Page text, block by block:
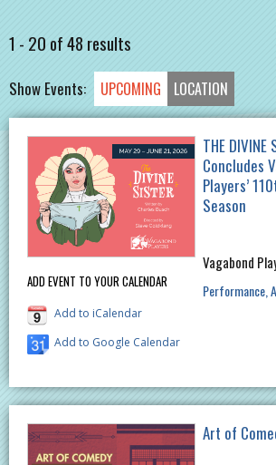
1 - 20 of 48 results
Show Events: UPCOMING LOCATION
ADD EVENT TO YOUR CALENDAR
Add to iCalendar
Add to Google Calendar
THE DIVINE
Concludes
Players’
Season
Vagabond
Performance
Art of